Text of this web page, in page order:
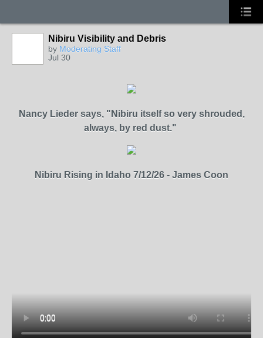
Nibiru Visibility and Debris
by Moderating Staff
Jul 30
Nancy Lieder says, "Nibiru itself so very shrouded,
always, by red dust."
Nibiru Rising in Idaho 7/12/26 - James Coon